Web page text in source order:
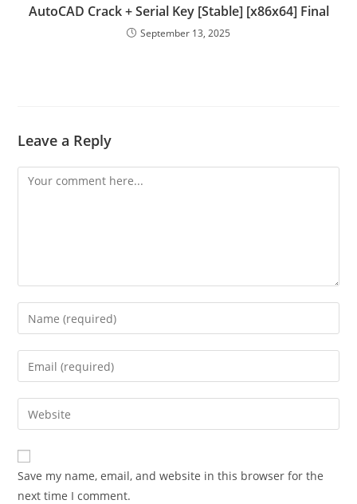
AutoCAD Crack + Serial Key [Stable] [x86x64] Final
September 13, 2025
Leave a Reply
Comment
Enter
your
name
comment
Enter
your
email
address
comment
Enter
your
website
URL
(optional)
Save my name, email, and website in this browser for the
next time I comment.